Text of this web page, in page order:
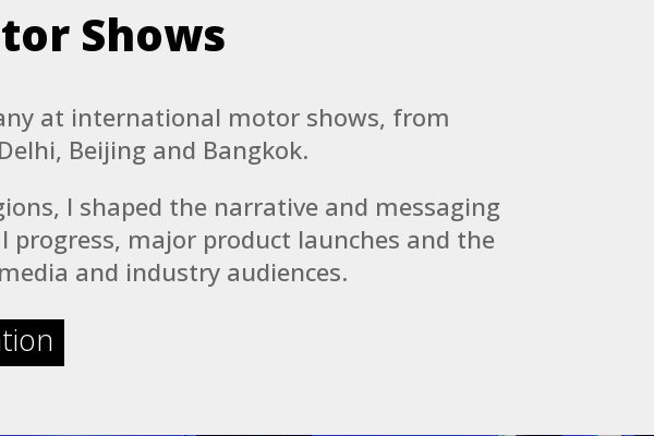
Shows
at international motor shows, from
Beijing and Bangkok.
I shaped the narrative and messaging
major product launches and the
and industry audiences.